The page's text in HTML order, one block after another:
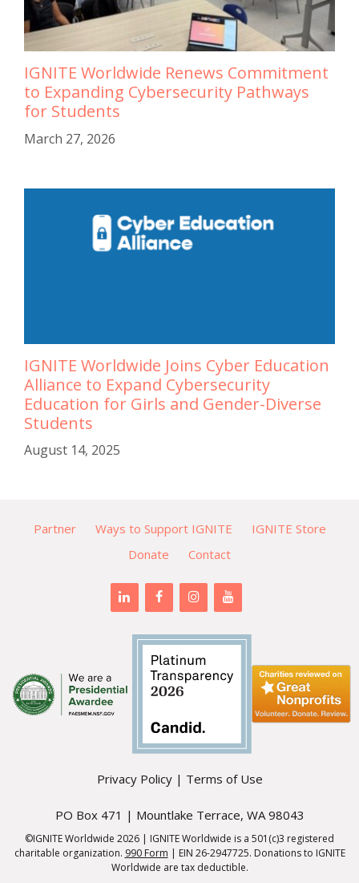
IGNITE Worldwide Renews Commitment
to Expanding Cybersecurity Pathways
for Students
March 27, 2026
IGNITE Worldwide Joins Cyber Education
Alliance to Expand Cybersecurity
Education for Girls and Gender-Diverse
Students
August 14, 2025
Partner Ways to Support IGNITE
IGNITE Store
Donate
Contact
Privacy Policy| Terms of Use
PO Box 471 | Mountlake Terrace, WA 98043
©IGNITE Worldwide 2026 | IGNITE Worldwide is a 501(c)3 registered
charitable organization. 990 Form | EIN 26-2947725. Donations to IGNITE
Worldwide are tax deductible.